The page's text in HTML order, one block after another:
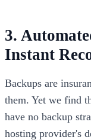
3.
Instant
Backups are
them. Yet we find
have no backup
hosting provider's